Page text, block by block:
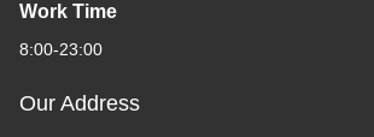
Work Time
8:00-23:00
Our Address